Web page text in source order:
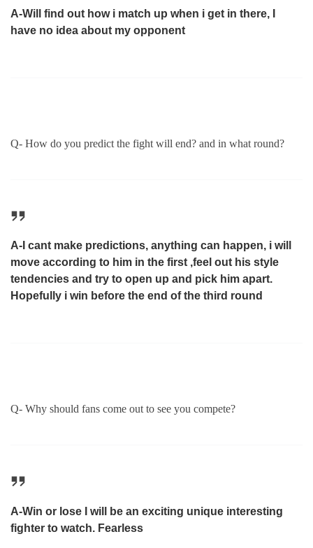
A-Will find out how i match up when i get in there, I
have no idea about my opponent
Q- How do you predict the fight will end? and in what round?
A-I cant make predictions, anything can happen, i will
move according to him in the first ,feel out his style
tendencies and try to open up and pick him apart.
Hopefully i win before the end of the third round
Q- Why should fans come out to see you compete?
A-Win or lose I will be an exciting unique interesting
fighter to watch. Fearless